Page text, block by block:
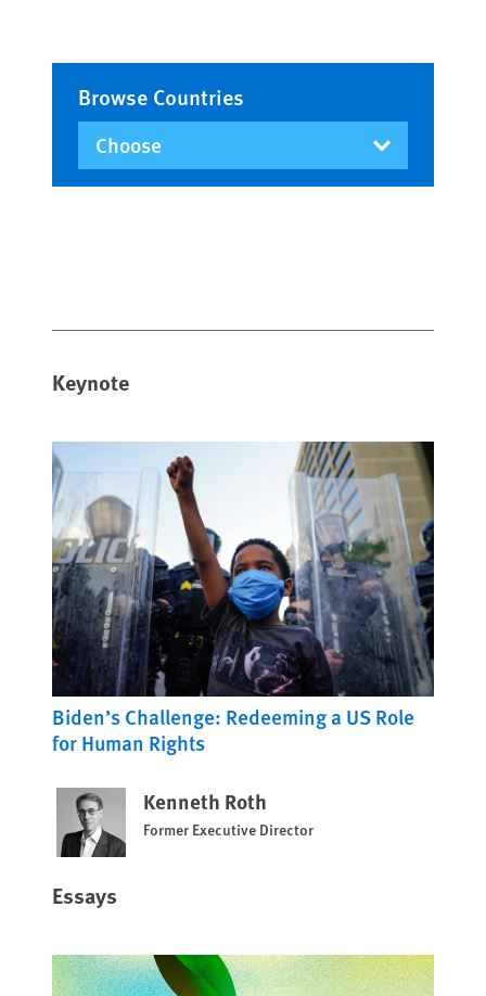
Keynote
Biden’s Challenge: Redeeming a US Role
for Human Rights
Kenneth Roth
Former Executive Director
Essays
Browse Countries